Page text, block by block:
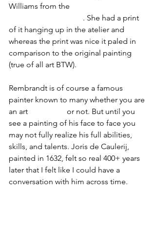
Williams from the
. She had a print
of it hanging up in the atelier and
whereas the print was nice it paled in
comparison to the original painting
(true of all art BTW).
Rembrandt is of course a famous
painter known to many whether you are
an art
or not. But until you
see a painting of his face to face you
may not fully realize his full abilities,
skills, and talents. Joris de Caulerij,
painted in 1632, felt so real 400+ years
later that I felt like I could have a
conversation with him across time.